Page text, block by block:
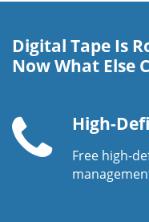
Digital Tape Is
Now What Else
Telephone
High-
Free high-